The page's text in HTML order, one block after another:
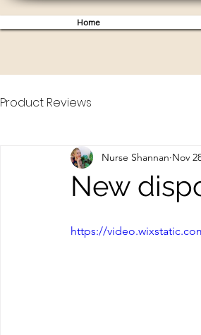
Home
Product Reviews
New
Nurse Shannan Nov
https://